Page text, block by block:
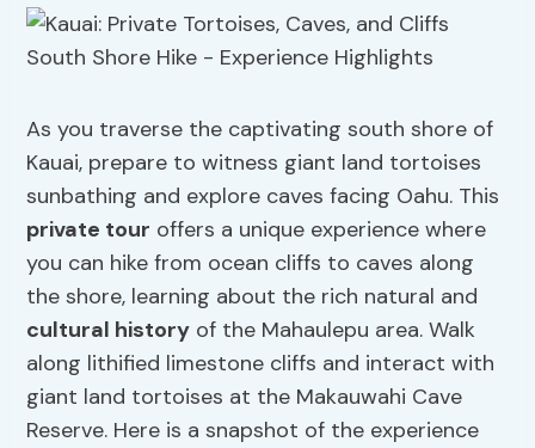
As you traverse the captivating south shore of
Kauai, prepare to witness giant land tortoises
sunbathing and explore caves facing Oahu. This
private tour offers a unique experience where
you can hike from ocean cliffs to caves along
the shore, learning about the rich natural and
cultural history of the Mahaulepu area. Walk
along lithified limestone cliffs and interact with
giant land tortoises at the Makauwahi Cave
Reserve. Here is a snapshot of the experience